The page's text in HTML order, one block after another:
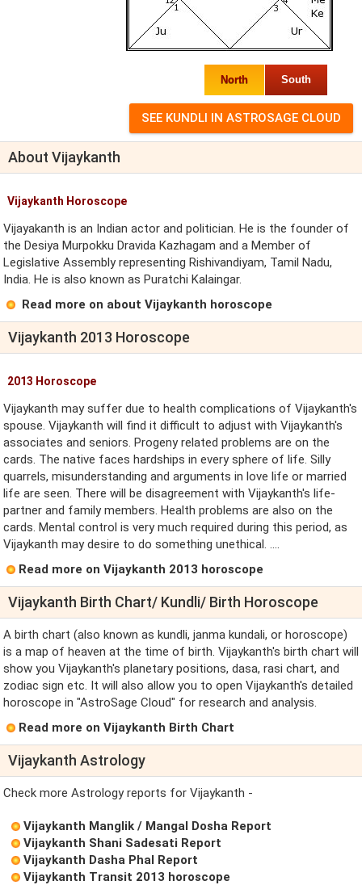
North South
About Vijaykanth
Vijaykanth Horoscope
Vijayakanth is an Indian actor and politician. He is the founder of
the Desiya Murpokku Dravida Kazhagam and a Member of
Legislative Assembly representing Rishivandiyam, Tamil Nadu,
India. He is also known as Puratchi Kalaingar.
Read more on about Vijaykanth horoscope
Vijaykanth 2013 Horoscope
2013 Horoscope
Vijaykanth may suffer due to health complications of Vijaykanth's
spouse. Vijaykanth will find it difficult to adjust with Vijaykanth's
associates and seniors. Progeny related problems are on the
cards. The native faces hardships in every sphere of life. Silly
quarrels, misunderstanding and arguments in love life or married
life are seen. There will be disagreement with Vijaykanth's life-
partner and family members. Health problems are also on the
cards. Mental control is very much required during this period, as
Vijaykanth may desire to do something unethical. ....
Read more on Vijaykanth 2013 horoscope
Vijaykanth Birth Chart/ Kundli/ Birth Horoscope
A birth chart (also known as kundli, janma kundali, or horoscope)
is a map of heaven at the time of birth. Vijaykanth's birth chart will
show you Vijaykanth's planetary positions, dasa, rasi chart, and
zodiac sign etc. It will also allow you to open Vijaykanth's detailed
horoscope in "AstroSage Cloud" for research and analysis.
Read more on Vijaykanth Birth Chart
Vijaykanth Astrology
Check more Astrology reports for Vijaykanth -
Vijaykanth Manglik / Mangal Dosha Report
Vijaykanth Shani Sadesati Report
Vijaykanth Dasha Phal Report
Vijaykanth Transit 2013 horoscope